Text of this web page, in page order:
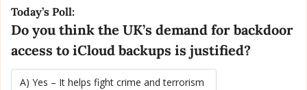
Today’s Poll:
Do you think the UK’s demand for backdoor
access to iCloud backups is justified?
A) Yes – It helps fight crime and terrorism